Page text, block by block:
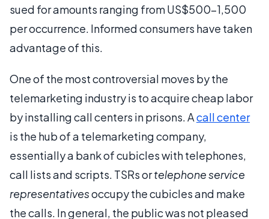
sued for amounts ranging from US$500-1,500
per occurrence. Informed consumers have taken
advantage of this.
One of the most controversial moves by the
telemarketing industry is to acquire cheap labor
by installing call centers in prisons. Acall center
is the hub of a telemarketing company,
essentially a bank of cubicles with telephones,
call lists and scripts. TSRs ortelephone service
representativesoccupy the cubicles and make
the calls. In general, the public was not pleased